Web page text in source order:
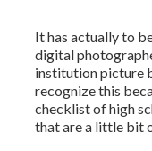
It has actually to
digital
institution picture
recognize this
checklist of high
that are a little bit